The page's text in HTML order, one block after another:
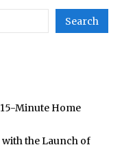
Search
Minute Home
the Launch of